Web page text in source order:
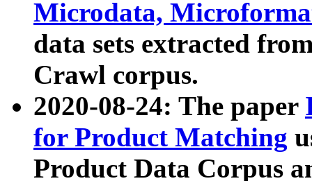
Microdata,
data sets extracted
Crawl corpus.
2020-08-24: The paper
for Product Matching
Product Data Corpus